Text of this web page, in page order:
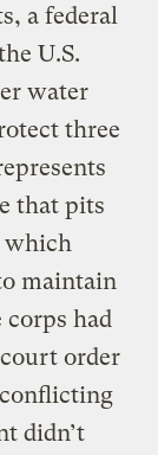
a federal
U.S.
water
three
that pits
which
maintain
had
order
didn’t